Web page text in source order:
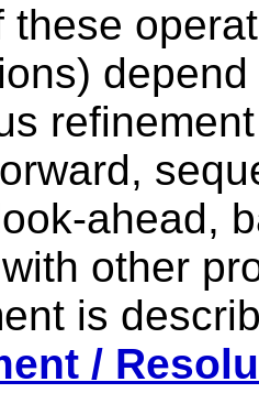
these
ahead,
other
is
/